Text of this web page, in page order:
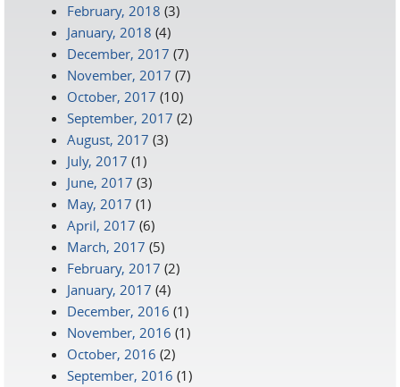
February, 2018 (3)
January, 2018 (4)
December, 2017 (7)
November, 2017 (7)
October, 2017 (10)
September, 2017 (2)
August, 2017 (3)
July, 2017 (1)
June, 2017 (3)
May, 2017 (1)
April, 2017 (6)
March, 2017 (5)
February, 2017 (2)
January, 2017 (4)
December, 2016 (1)
November, 2016 (1)
October, 2016 (2)
September, 2016 (1)